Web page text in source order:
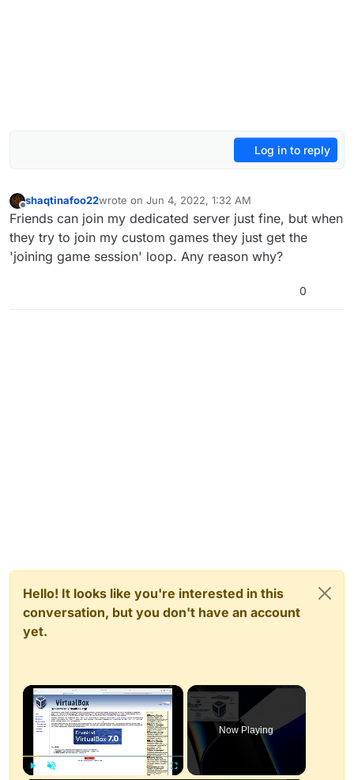
Log in to reply
Offline
shaqtinafoo22wrote on Jun 4, 2022, 1:32 AM
last edited by
Friends can join my dedicated server just fine, but when
they try to join my custom games they just get the
'joining game session' loop. Any reason why?
0
Hello! It looks like you're interested in this
conversation, but you don't have an account
yet.
×
Now Playing